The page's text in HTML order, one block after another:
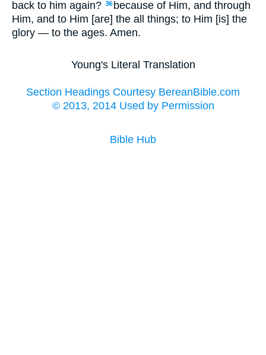
back to him again? 36 because of Him, and through
Him, and to Him [are] the all things; to Him [is] the
glory — to the ages. Amen.
Young's Literal Translation
Section Headings Courtesy BereanBible.com
© 2013, 2014 Used by Permission
Bible Hub